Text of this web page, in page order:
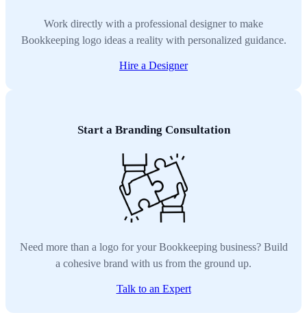
Work directly with a professional designer to make
Bookkeeping logo ideas a reality with personalized guidance.
Hire a Designer
Start a Branding Consultation
Need more than a logo for your Bookkeeping business? Build
a cohesive brand with us from the ground up.
Talk to an Expert